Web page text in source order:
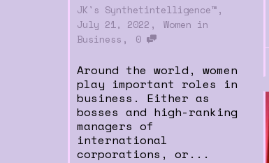
JK's Synthetintelligence™ ,
July 21, 2022 , Women in
Business , 0
Around the world, women
play important roles in
business. Either as
bosses and high-ranking
managers of
international
corporations, or...